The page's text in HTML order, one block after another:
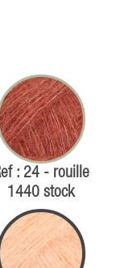
: 24 - rouille
1440 stock